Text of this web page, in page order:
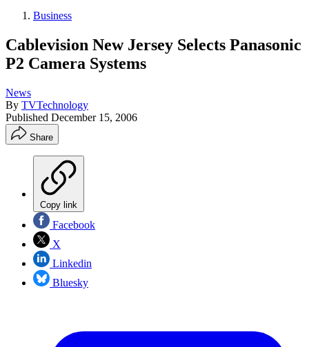
Business
Cablevision New Jersey Selects Panasonic
P2 Camera Systems
News
By TVTechnology
Published December 15, 2006
Share
Copy link
Facebook
X
Linkedin
Bluesky